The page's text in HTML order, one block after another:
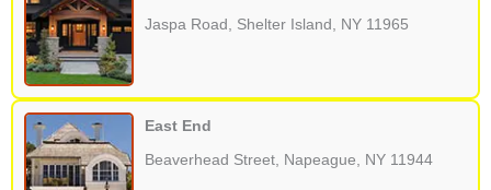
Jaspa Road, Shelter Island, NY 11965
East End
Beaverhead Street, Napeague, NY 11944